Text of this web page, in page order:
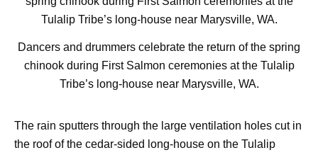
Dancers and drummers celebrate the return of the spring
chinook during First Salmon ceremonies at the Tulalip
Tribe’s long-house near Marysville, WA.
The rain sputters through the large ventilation holes cut in
the roof of the cedar-sided long-house on the Tulalip